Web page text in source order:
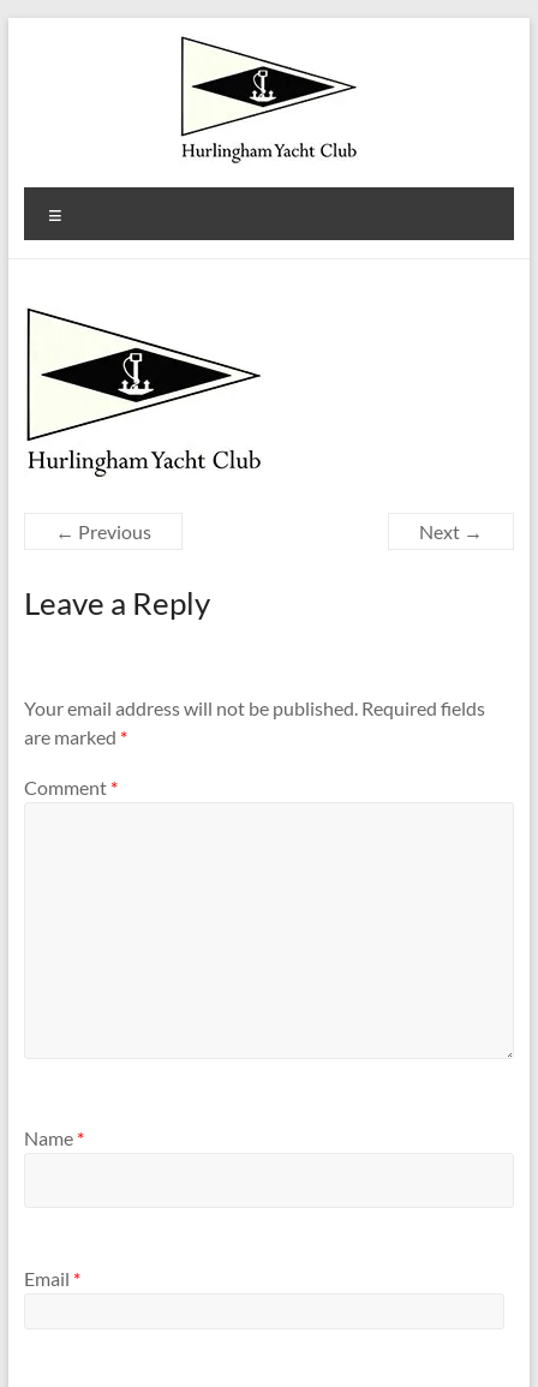
Hurlingham
Yacht
Est.
1922
← Previous Next →
Leave a Reply
Your email address will not be published. Required fields
are marked *
Comment *
Name *
Email *